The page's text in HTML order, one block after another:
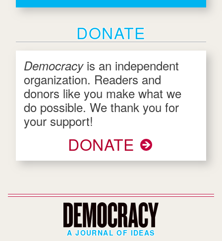
DONATE
Democracy is an independent
organization. Readers and
donors like you make what we
do possible. We thank you for
your support!
DONATE
A JOURNAL OF IDEAS